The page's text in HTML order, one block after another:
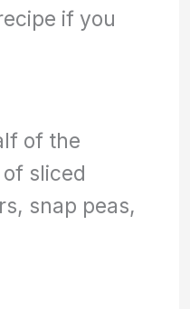
if you
of the
sliced
snap peas,